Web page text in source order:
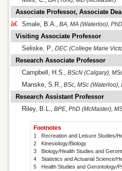
Associate Professor, Associate
â€ Smale, B.A., BA, MA (Waterloo),
Visiting Associate Professor
Seliske, P., DEC (College Marie
Research Associate Professor
Campbell, H.S., BScN (Calgary),
Manske, S.R., BSc, MSc (Waterloo),
Research Assistant Professor
Riley, B.L., BPE, PhD (McMaster),
Footnotes
1
Recreation and Leisure Studies/
2
Kinesiology/Biology
3
Biology/Health Studies and
4
Statistics and Actuarial Science/
5
Health Studies and Gerontology/